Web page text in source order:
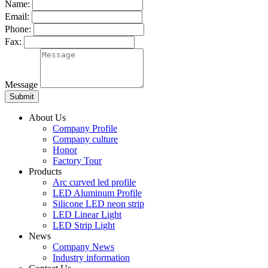
Name:
Email:
Phone:
Fax:
Message
About Us
Company Profile
Company culture
Honor
Factory Tour
Products
Arc curved led profile
LED Aluminum Profile
Silicone LED neon strip
LED Linear Light
LED Strip Light
News
Company News
Industry information